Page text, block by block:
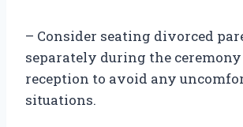
– Consider seating divorced
separately during the
reception to avoid any
situations.